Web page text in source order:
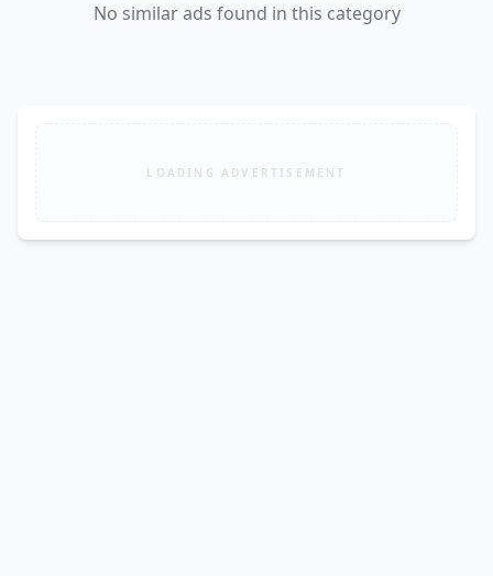
No similar ads found in this category
LOADING ADVERTISEMENT